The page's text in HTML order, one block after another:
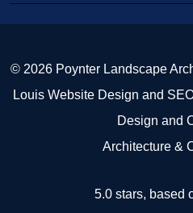
© 2026 Poynter Landscape
Louis Website Design and
Design and
Architecture &
5.0 stars, based